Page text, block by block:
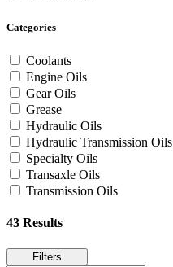
Categories
Coolants
Engine Oils
Gear Oils
Grease
Hydraulic Oils
Hydraulic Transmission Oils
Specialty Oils
Transaxle Oils
Transmission Oils
43 Results
Filters